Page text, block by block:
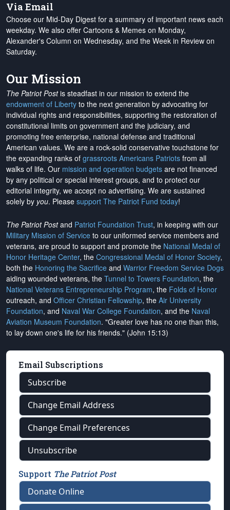
Via Email
Choose our Mid-Day Digest for a summary of important news each
weekday. We also offer Cartoons & Memes on Monday,
Alexander's Column on Wednesday, and the Week in Review on
Saturday.
Our Mission
The Patriot Postis steadfast in our mission to extend the
endowment of Liberty to the next generation by advocating for
individual rights and responsibilities, supporting the restoration of
constitutional limits on government and the judiciary, and
promoting free enterprise, national defense and traditional
American values. We are a rock-solid conservative touchstone for
the expanding ranks of grassroots Americans Patriots from all
walks of life. Our mission and operation budgets are not financed
by any political or special interest groups, and to protect our
editorial integrity, we accept no advertising. We are sustained
solely by you. Please support The Patriot Fund today!
The Patriot Postand Patriot Foundation Trust, in keeping with our
Military Mission of Service to our uniformed service members and
veterans, are proud to support and promote the National Medal of
Honor Heritage Center, the Congressional Medal of Honor Society,
both the Honoring the Sacrifice and Warrior Freedom Service Dogs
aiding wounded veterans, the Tunnel to Towers Foundation, the
National Veterans Entrepreneurship Program, the Folds of Honor
outreach, and Officer Christian Fellowship, the Air University
Foundation, and Naval War College Foundation, and the Naval
Aviation Museum Foundation. "Greater love has no one than this,
to lay down one's life for his friends." (John 15:13)
Email Subscriptions
Subscribe
Change Email Address
Change Email Preferences
Unsubscribe
Support The Patriot Post
Donate Online